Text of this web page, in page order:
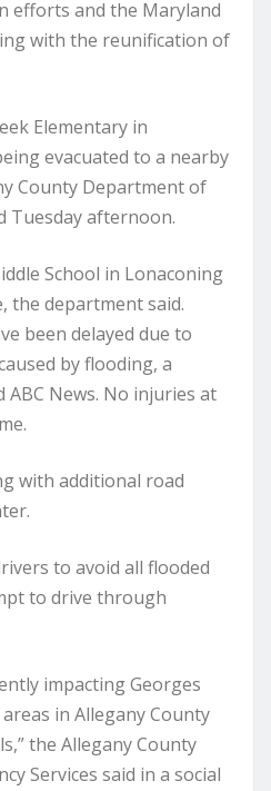
efforts and the Maryland
with the reunification of
Elementary in
evacuated to a nearby
County Department of
Tuesday afternoon.
School in Lonaconing
the department said.
been delayed due to
by flooding, a
News. No injuries at
with additional road
to avoid all flooded
to drive through
impacting Georges
in Allegany County
the Allegany County
Services said in a social